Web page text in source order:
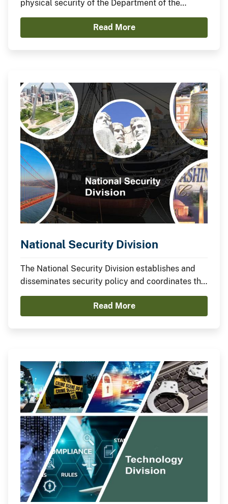
physical security of the Department of the
Interior Main Interior Building (MIB) and affiliated
Read More
National Security Division
The National Security Division establishes and
disseminates security policy and coordinates the
development of bureau programs related to
personnel security and suitability, national
security, industrial security, and physical
Read More